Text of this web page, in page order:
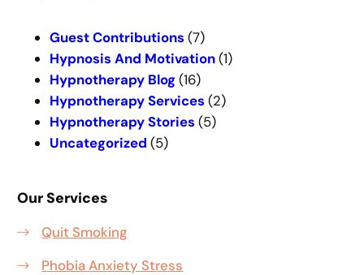
Guest Contributions (7)
Hypnosis And Motivation(1)
Hypnotherapy Blog(16)
Hypnotherapy Services (2)
Hypnotherapy Stories (5)
Uncategorized (5)
Our Services
Quit Smoking
Phobia Anxiety Stress